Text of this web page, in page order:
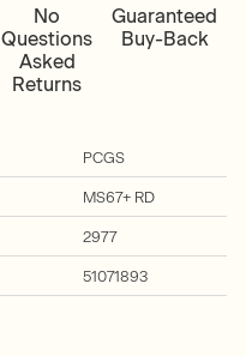
No
Questions
Asked
Returns
Guaranteed
Buy-Back
PCGS
MS67+ RD
2977
51071893